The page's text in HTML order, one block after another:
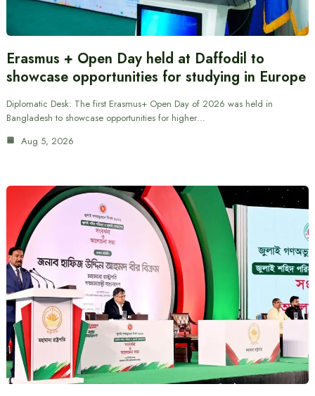
Erasmus + Open Day held at Daffodil to
showcase opportunities for studying in Europe
Diplomatic Desk: The first Erasmus+ Open Day of 2026 was held in
Bangladesh to showcase opportunities for higher…
Aug 5, 2026